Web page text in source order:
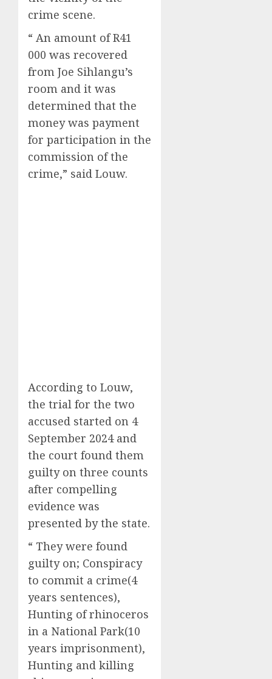
crime scene.
“ An amount of R41
000 was recovered
from Joe Sihlangu’s
room and it was
determined that the
money was payment
for participation in the
commission of the
crime,” said Louw.
According to Louw,
the trial for the two
accused started on 4
September 2024 and
the court found them
guilty on three counts
after compelling
evidence was
presented by the state.
“ They were found
guilty on; Conspiracy
to commit a crime(4
years sentences),
Hunting of rhinoceros
in a National Park(10
years imprisonment),
Hunting and killing